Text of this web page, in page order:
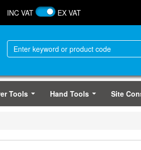
INC VAT EX VAT
Tools Hand Tools Site